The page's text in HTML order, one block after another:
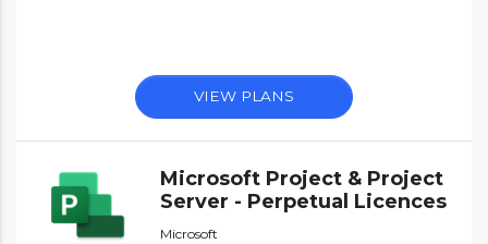
VIEW PLANS
Microsoft Project & Project
Server - Perpetual Licences
Microsoft